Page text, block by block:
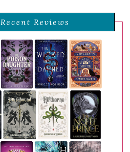
Recent Reviews